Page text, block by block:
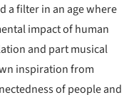
a filter in an age where
impact of human
and part musical
inspiration from
of people and